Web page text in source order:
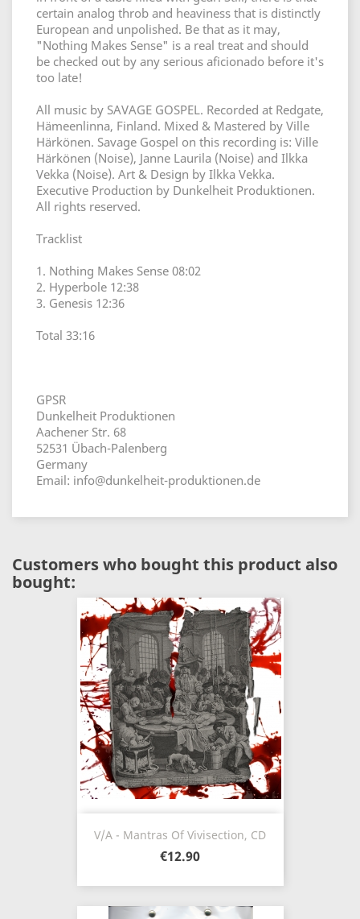
certain analog throb and heaviness that is distinctly
European and unpolished. Be that as it may,
"Nothing Makes Sense" is a real treat and should
be checked out by any serious aficionado before it's
too late!
All music by SAVAGE GOSPEL. Recorded at Redgate,
Hämeenlinna, Finland. Mixed & Mastered by Ville
Härkönen. Savage Gospel on this recording is: Ville
Härkönen (Noise), Janne Laurila (Noise) and Ilkka
Vekka (Noise). Art & Design by Ilkka Vekka.
Executive Production by Dunkelheit Produktionen.
All rights reserved.
Tracklist
1. Nothing Makes Sense 08:02
2. Hyperbole 12:38
3. Genesis 12:36
Total 33:16
GPSR
Dunkelheit Produktionen
Aachener Str. 68
52531 Übach-Palenberg
Germany
Email: info@dunkelheit-produktionen.de
Customers who bought this product also
bought:
V/A - Mantras Of Vivisection, CD
€12.90